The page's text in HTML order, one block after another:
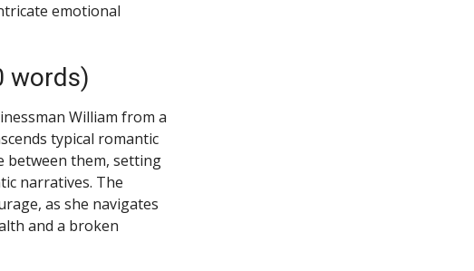
emotional
words)
William from a
typical romantic
between them, setting
narratives. The
as she navigates
and a broken